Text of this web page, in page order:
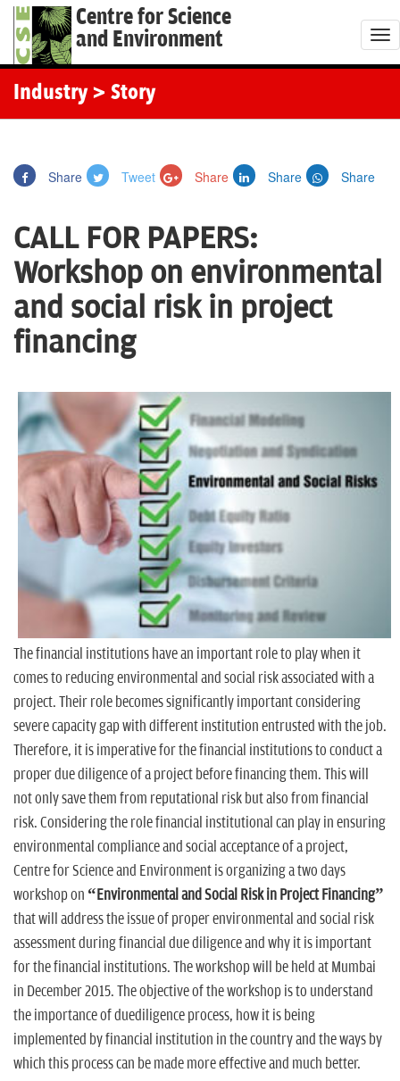
Centre for Science
and Environment
T
o
i
g
Industry > Story
Share Tweet Share Share Share
CALL FOR PAPERS:
Workshop on environmental
and social risk in project
financing
The financial institutions have an important role to play when it
comes to reducing environmental and social risk associated with a
project. Their role becomes significantly important considering
severe capacity gap with different institution entrusted with the job.
Therefore, it is imperative for the financial institutions to conduct a
proper due diligence of a project before financing them. This will
not only save them from reputational risk but also from financial
risk. Considering the role financial institutional can play in ensuring
environmental compliance and social acceptance of a project,
Centre for Science and Environment is organizing a two days
workshop on “Environmental and Social Risk in Project Financing”
that will address the issue of proper environmental and social risk
assessment during financial due diligence and why it is important
for the financial institutions. The workshop will be held at Mumbai
in December 2015. The objective of the workshop is to understand
the importance of duediligence process, how it is being
implemented by financial institution in the country and the ways by
which this process can be made more effective and much better.